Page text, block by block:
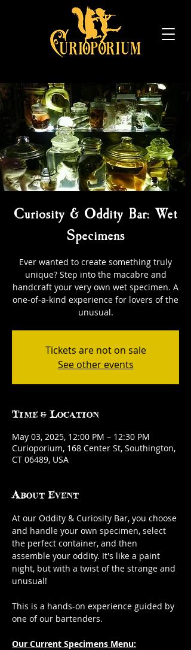
Curiosity & Oddity Bar: Wet
Specimens
Ever wanted to create something truly
unique? Step into the macabre and
handcraft your very own wet specimen. A
one-of-a-kind experience for lovers of the
unusual.
Tickets are not on sale
See other events
Time & Location
May 03, 2025, 12:00 PM – 12:30 PM
Curioporium, 168 Center St, Southington,
CT 06489, USA
About Event
At our Oddity & Curiosity Bar, you choose
and handle your own specimen, select
the perfect container, and then
assemble your oddity. It's like a paint
night, but with a twist of the strange and
unusual!
This is a hands-on experience guided by
one of our bartenders.
Our Current Specimens Menu: